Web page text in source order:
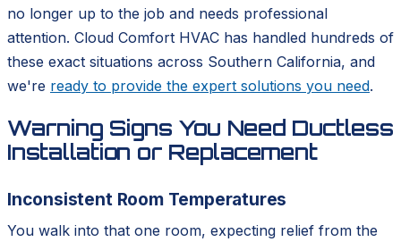
no longer up to the job and needs professional
attention. Cloud Comfort HVAC has handled hundreds of
these exact situations across Southern California, and
we're ready to provide the expert solutions you need.
Warning Signs You Need Ductless
Installation or Replacement
Inconsistent Room Temperatures
You walk into that one room, expecting relief from the